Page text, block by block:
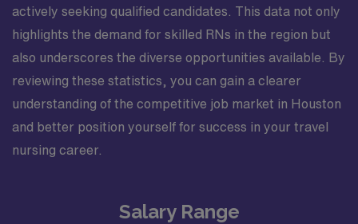
actively seeking qualified candidates. This data not only
highlights the demand for skilled RNs in the region but
also underscores the diverse opportunities available. By
reviewing these statistics, you can gain a clearer
understanding of the competitive job market in Houston
and better position yourself for success in your travel
nursing career.
Salary Range